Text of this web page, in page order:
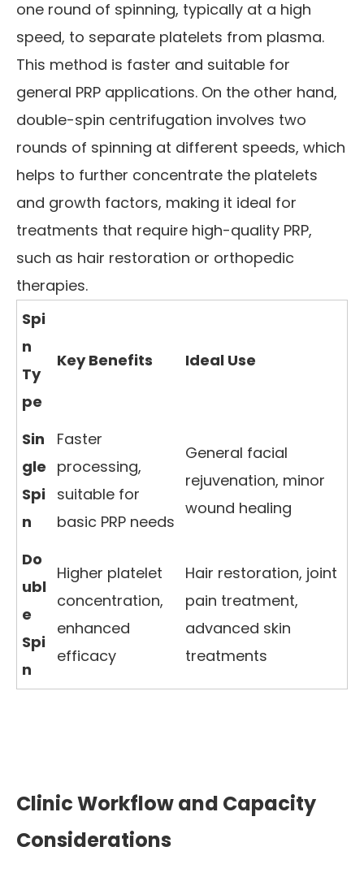
one round of spinning, typically at a high
speed, to separate platelets from plasma.
This method is faster and suitable for
general PRP applications. On the other hand,
double-spin centrifugation involves two
rounds of spinning at different speeds, which
helps to further concentrate the platelets
and growth factors, making it ideal for
treatments that require high-quality PRP,
such as hair restoration or orthopedic
therapies.
Spi
n
Ty
pe
Key Benefits Ideal Use
Sin
gle
Spi
n
Faster
processing,
suitable for
basic PRP needs
General facial
rejuvenation, minor
wound healing
Do
ubl
e
Spi
n
Higher platelet
concentration,
enhanced
efficacy
Hair restoration, joint
pain treatment,
advanced skin
treatments
Clinic Workflow and Capacity
Considerations